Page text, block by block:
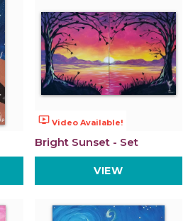
ondemand_video Video Available!
Bright Sunset - Set
VIEW